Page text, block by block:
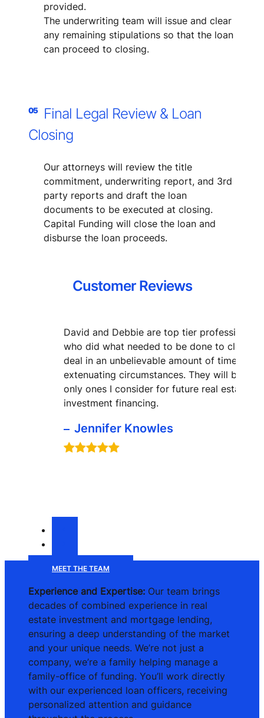
provided.
The underwriting team will issue and clear
any remaining stipulations so that the loan
can proceed to closing.
05
Final Legal Review & Loan
Closing
Our attorneys will review the title
commitment, underwriting report, and 3rd
party reports and draft the loan
documents to be executed at closing.
Capital Funding will close the loan and
disburse the loan proceeds.
Customer Reviews
David and Debbie are top tier professionals
who did what needed to be done to close
deal in an unbelievable amount of time with
extenuating circumstances. They will be the
only ones I consider for future real estate
investment financing.
Jennifer Knowles
MEET THE TEAM
Experience and Expertise: Our team brings
decades of combined experience in real
estate investment and mortgage lending,
ensuring a deep understanding of the market
and your unique needs. We’re not just a
company, we’re a family helping manage a
family-office of funding. You’ll work directly
with our experienced loan officers, receiving
personalized attention and guidance